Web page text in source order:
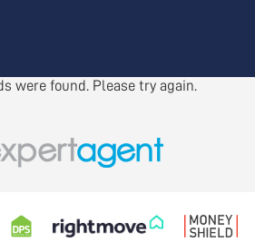
were found. Please try again.